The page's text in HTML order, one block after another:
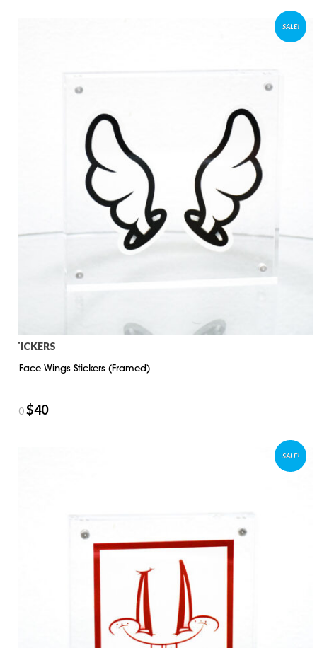
SALE!
STICKERS
D*Face Wings Stickers (Framed)
50$40
SALE!